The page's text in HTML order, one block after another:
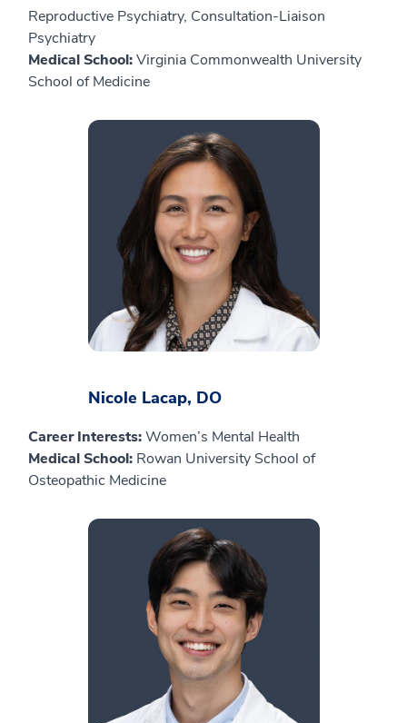
Reproductive Psychiatry, Consultation-Liaison
Psychiatry
Medical School:Virginia Commonwealth University
School of Medicine
Nicole Lacap, DO
Career Interests:Women’s Mental Health
Medical School: Rowan University School of
Osteopathic Medicine